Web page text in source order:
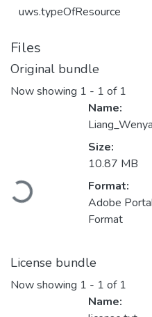
uws.typeOfResource
Files
Original bundle
Now showing 1 - 1 of 1
Loading...
Name:
Size:
10.87 MB
Format:
Adobe
Format
License bundle
Now showing 1 - 1 of 1
Name: